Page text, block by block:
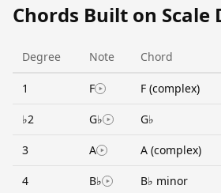
Chords Built on Scale
Degree Note Chord
1 F F (complex)
♭2 G♭ G♭
3 A A (complex)
4 B♭ B♭ minor